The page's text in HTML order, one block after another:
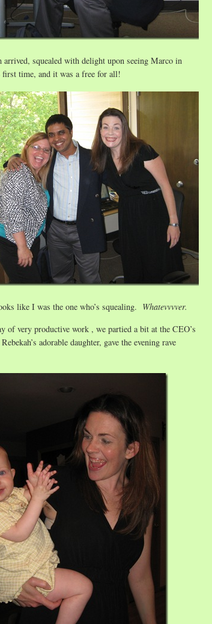
arrived, squealed with delight upon seeing Marco in
first time, and it was a free for all!
like I was the one who’s squealing. Whatevvvver.
of very productive work , we partied a bit at the CEO’s
adorable daughter, gave the evening rave